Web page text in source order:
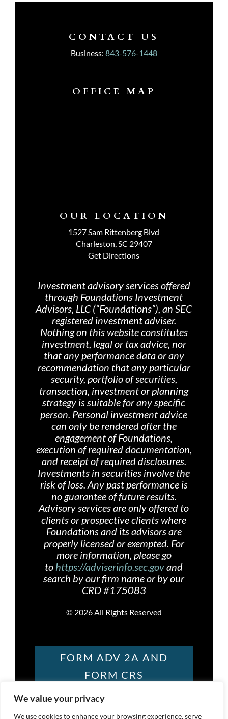
We value your privacy
We use cookies to enhance your browsing experience, serve
CONTACT US
Business: 843-576-1448
OFFICE MAP
OUR LOCATION
1527 Sam Rittenberg Blvd
Charleston, SC 29407
Get Directions
Investment advisory services offered
through Foundations Investment
Advisors, LLC (“Foundations”), an SEC
registered investment adviser.
Nothing on this website constitutes
investment, legal or tax advice, nor
that any performance data or any
recommendation that any particular
security, portfolio of securities,
transaction, investment or planning
strategy is suitable for any specific
person. Personal investment advice
can only be rendered after the
engagement of Foundations,
execution of required documentation,
and receipt of required disclosures.
Investments in securities involve the
risk of loss. Any past performance is
no guarantee of future results.
Advisory services are only offered to
clients or prospective clients where
Foundations and its advisors are
properly licensed or exempted. For
more information, please go
to https://adviserinfo.sec.govand
search by our firm name or by our
CRD #175083
© 2026 All Rights Reserved
FORM ADV 2A AND
FORM CRS
FOUNDATIONS